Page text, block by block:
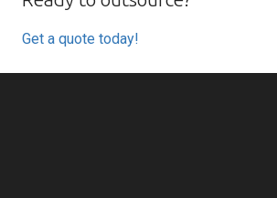
Get a quote today!